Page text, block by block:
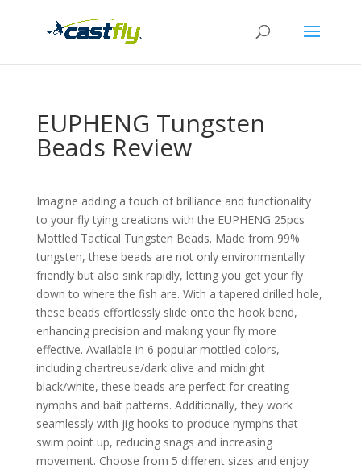
EUPHENG Tungsten
Beads Review
Imagine adding a touch of brilliance and functionality
to your fly tying creations with the EUPHENG 25pcs
Mottled Tactical Tungsten Beads. Made from 99%
tungsten, these beads are not only environmentally
friendly but also sink rapidly, letting you get your fly
down to where the fish are. With a tapered drilled hole,
these beads effortlessly slide onto the hook bend,
enhancing precision and making your fly more
effective. Available in 6 popular mottled colors,
including chartreuse/dark olive and midnight
black/white, these beads are perfect for creating
nymphs and bait patterns. Additionally, they work
seamlessly with jig hooks to produce nymphs that
swim point up, reducing snags and increasing
movement. Choose from 5 different sizes and enjoy